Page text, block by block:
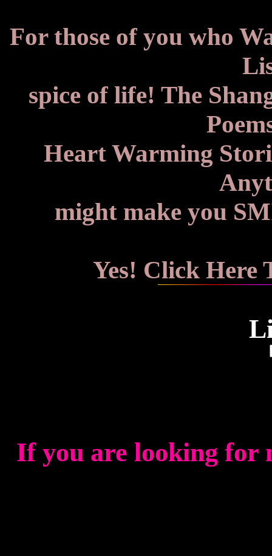
For those of you who
spice of life! The
Heart Warming
might make you
Yes! Click Here
If you are looking for